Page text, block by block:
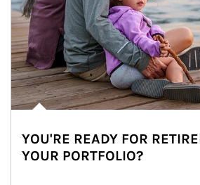
YOU'RE READY FOR
YOUR PORTFOLIO?